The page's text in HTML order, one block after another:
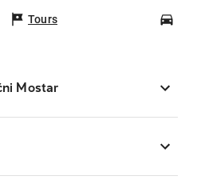
Tours
Mostar